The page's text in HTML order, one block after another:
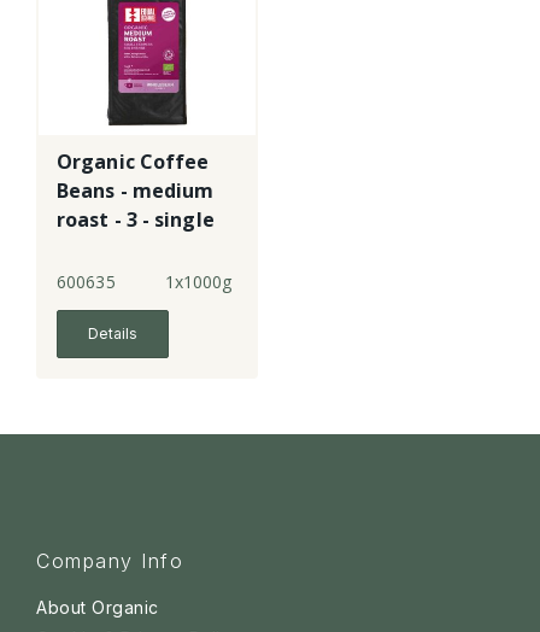
Organic Coffee
Beans - medium
roast - 3 - single
600635 1x1000g
Details
Company Info
About Organic